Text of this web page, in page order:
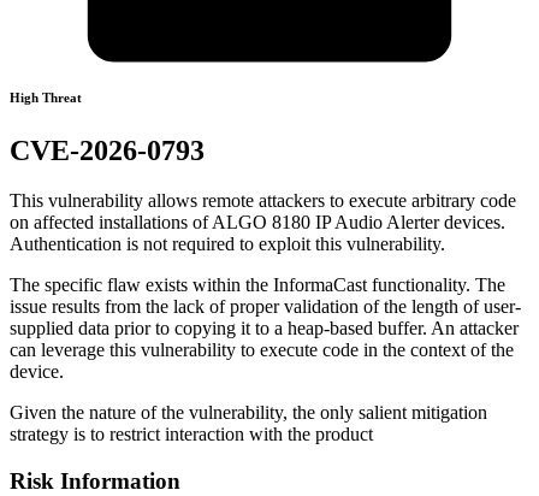
High Threat
CVE-2026-0793
This vulnerability allows remote attackers to execute arbitrary code
on affected installations of ALGO 8180 IP Audio Alerter devices.
Authentication is not required to exploit this vulnerability.
The specific flaw exists within the InformaCast functionality. The
issue results from the lack of proper validation of the length of user-
supplied data prior to copying it to a heap-based buffer. An attacker
can leverage this vulnerability to execute code in the context of the
device.
Given the nature of the vulnerability, the only salient mitigation
strategy is to restrict interaction with the product
Risk Information